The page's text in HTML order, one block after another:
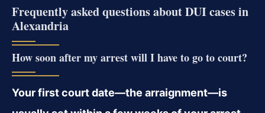
Frequently asked questions about DUI cases in
Alexandria
How soon after my arrest will I have to go to court?
Your first court date—the arraignment—is